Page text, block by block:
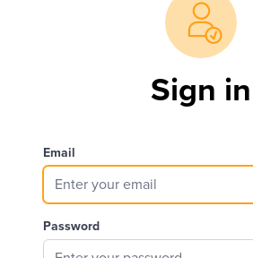
Sign in
Email
Password